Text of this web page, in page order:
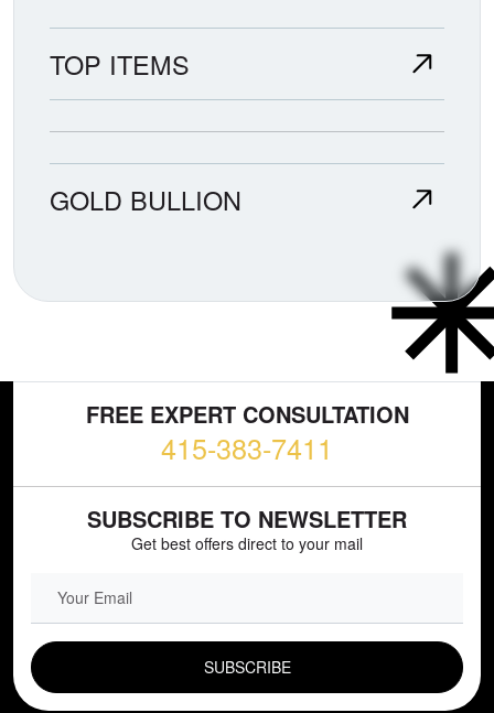
TOP ITEMS
GOLD BULLION
FREE EXPERT CONSULTATION
415-383-7411
SUBSCRIBE TO NEWSLETTER
Get best offers direct to your mail